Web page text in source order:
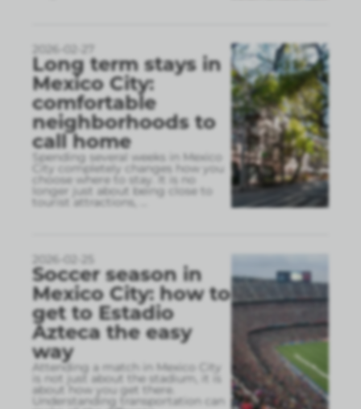
2026-02-27
Long term stays in
Mexico City:
comfortable
neighborhoods to
call home
Spending several weeks in Mexico
City completely changes how you
choose where to stay. It is no
longer just about being close to
tourist attractions,
2026-02-25
Soccer season in
Mexico City: how to
get to Estadio
Azteca the easy
way
Attending a match in Mexico City
is not just about the stadium, it is
about how you get there.
Understanding transportation can